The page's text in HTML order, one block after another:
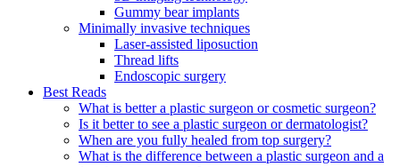
Gummy bear implants
Minimally invasive techniques
Laser-assisted liposuction
Thread lifts
Endoscopic surgery
Best Reads
What is better a plastic surgeon or cosmetic surgeon?
Is it better to see a plastic surgeon or dermatologist?
When are you fully healed from top surgery?
What is the difference between a plastic surgeon and a